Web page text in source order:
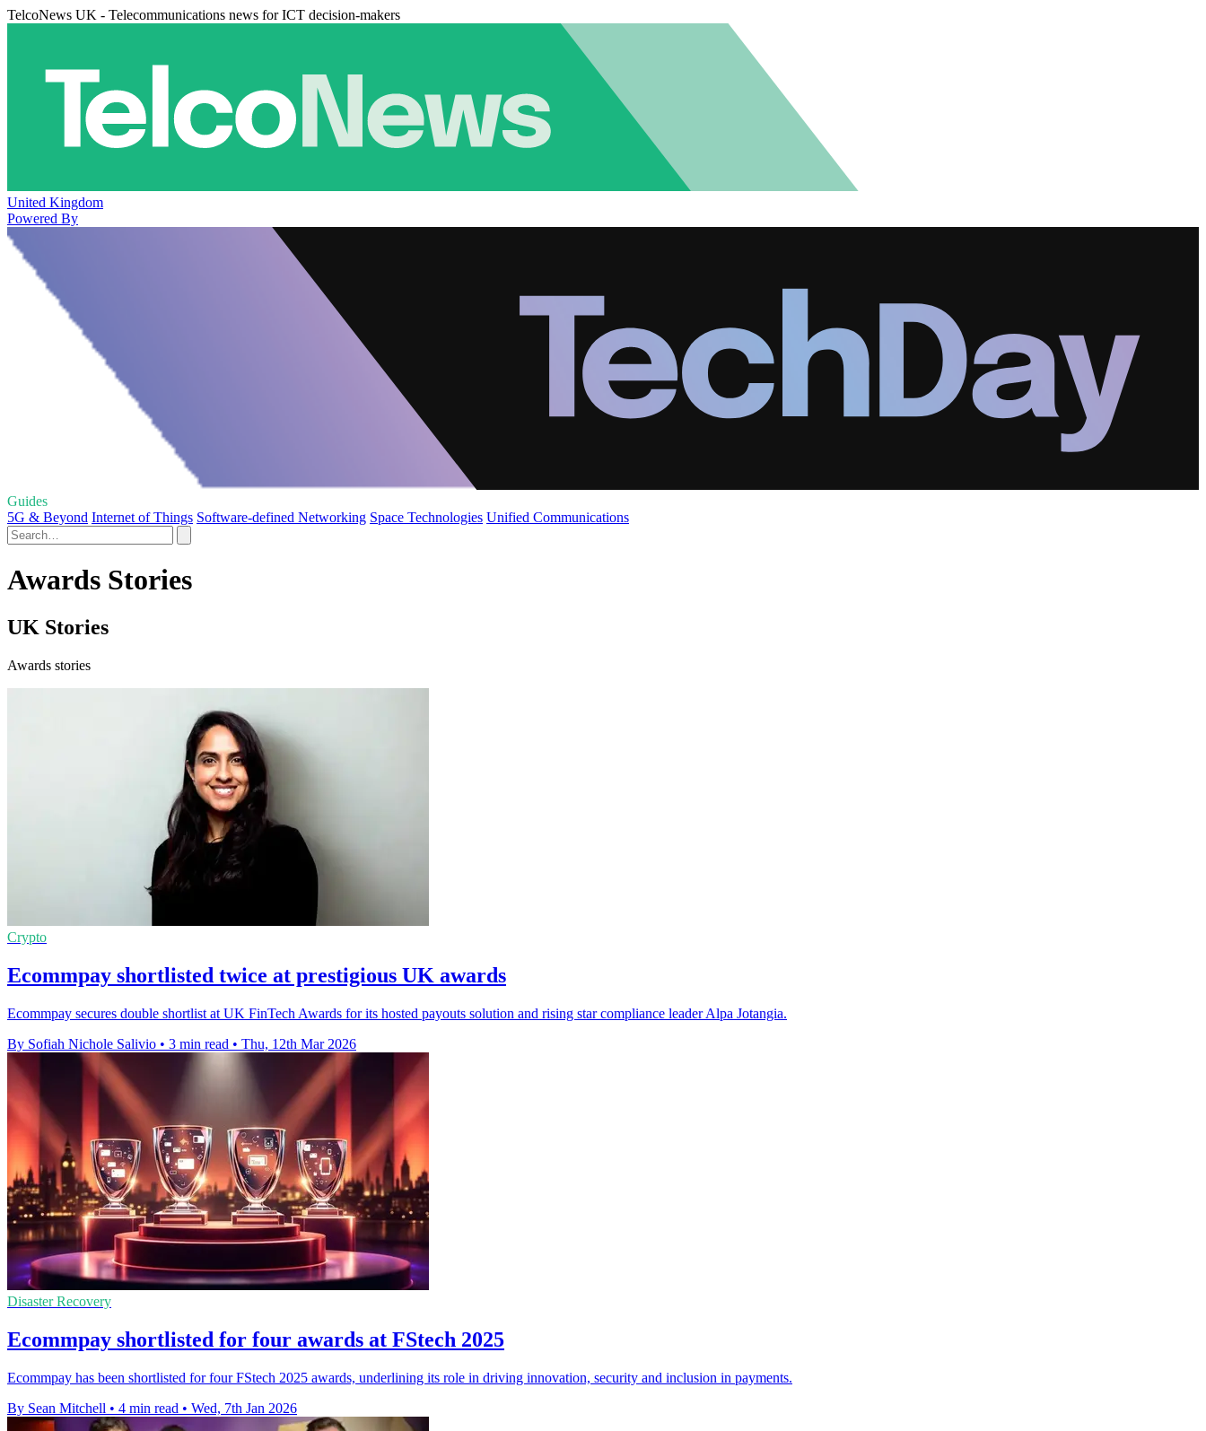
TelcoNews UK - Telecommunications news for ICT decision-makers
United Kingdom
Powered By
Guides
5G & Beyond Internet of Things Software-defined Networking Space Technologies Unified Communications
Awards Stories
UK Stories
Awards stories
Crypto
Ecommpay shortlisted twice at prestigious UK awards
Ecommpay secures double shortlist at UK FinTech Awards for its hosted payouts solution and rising star compliance leader Alpa Jotangia.
By Sofiah Nichole Salivio • 3 min read • Thu, 12th Mar 2026
Disaster Recovery
Ecommpay shortlisted for four awards at FStech 2025
Ecommpay has been shortlisted for four FStech 2025 awards, underlining its role in driving innovation, security and inclusion in payments.
By Sean Mitchell • 4 min read • Wed, 7th Jan 2026